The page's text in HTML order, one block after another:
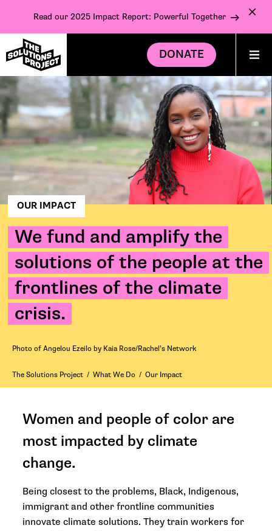
Read our 2025 Impact Report: Powerful Together
DONATE
Photo of Angelou Ezeilo by Kaia Rose/Rachel’s Network
OUR IMPACT
We fund and amplify the
solutions of the people at the
frontlines of the climate
crisis.
The Solutions Project / What We Do / Our Impact
Women and people of color are
most impacted by climate
change.
Being closest to the problems, Black, Indigenous,
immigrant and other frontline communities
innovate climate solutions. They train workers for